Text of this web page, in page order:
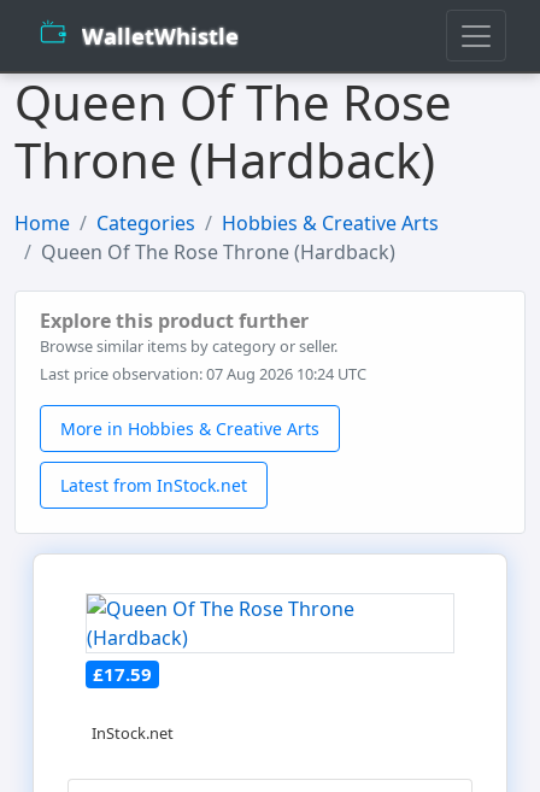
WalletWhistle
Queen Of The Rose
Throne (Hardback)
Home Categories
Hobbies & Creative Arts
Queen Of The Rose Throne (Hardback)
Explore this product further
Browse similar items by category or seller.
Last price observation: 07 Aug 2026 10:24 UTC
More in Hobbies & Creative Arts
Latest from InStock.net
£17.59
InStock.net